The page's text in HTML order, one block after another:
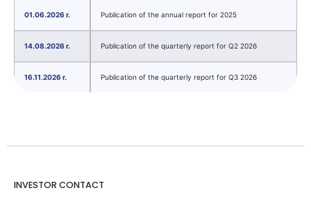
01.06.2026 r. Publication of the annual report for 2025
14.08.2026 r. Publication of the quarterly report for Q2 2026
16.11.2026 r. Publication of the quarterly report for Q3 2026
INVESTOR CONTACT